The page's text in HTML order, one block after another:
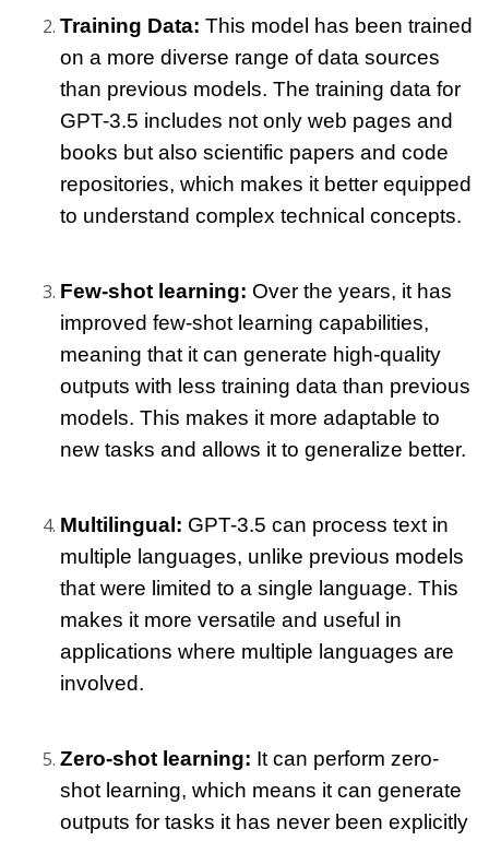
Training Data: This model has been trained
on a more diverse range of data sources
than previous models. The training data for
GPT-3.5 includes not only web pages and
books but also scientific papers and code
repositories, which makes it better equipped
to understand complex technical concepts.
Few-shot learning: Over the years, it has
improved few-shot learning capabilities,
meaning that it can generate high-quality
outputs with less training data than previous
models. This makes it more adaptable to
new tasks and allows it to generalize better.
Multilingual: GPT-3.5 can process text in
multiple languages, unlike previous models
that were limited to a single language. This
makes it more versatile and useful in
applications where multiple languages are
involved.
Zero-shot learning: It can perform zero-
shot learning, which means it can generate
outputs for tasks it has never been explicitly